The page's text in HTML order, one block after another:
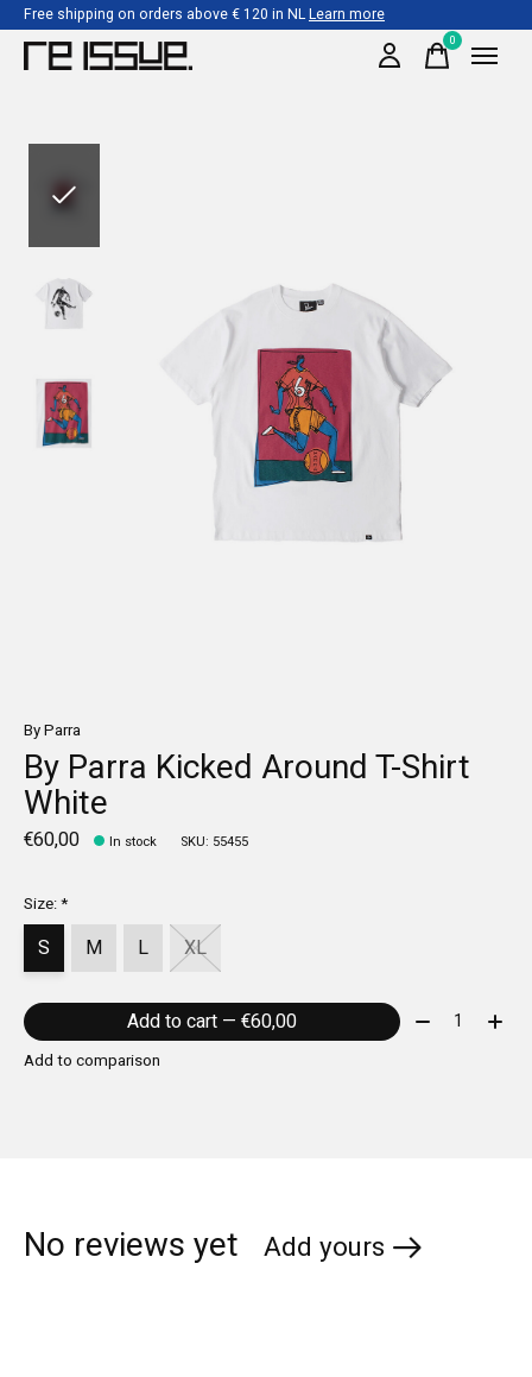
Free shipping on orders above € 120 in NLLearn more
0items
By Parra
By Parra Kicked Around T-Shirt
White
€60,00 In stock SKU: 55455
Size:*
S M L XL
Add to cart — €60,00 Quantity:
Add to comparison
No reviews yet Add yours